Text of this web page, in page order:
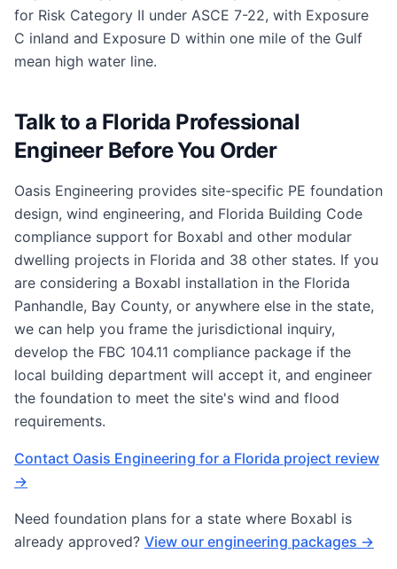
for Risk Category II under ASCE 7-22, with Exposure
C inland and Exposure D within one mile of the Gulf
mean high water line.
Talk to a Florida Professional
Engineer Before You Order
Oasis Engineering provides site-specific PE foundation
design, wind engineering, and Florida Building Code
compliance support for Boxabl and other modular
dwelling projects in Florida and 38 other states. If you
are considering a Boxabl installation in the Florida
Panhandle, Bay County, or anywhere else in the state,
we can help you frame the jurisdictional inquiry,
develop the FBC 104.11 compliance package if the
local building department will accept it, and engineer
the foundation to meet the site's wind and flood
requirements.
Contact Oasis Engineering for a Florida project review
→
Need foundation plans for a state where Boxabl is
already approved? View our engineering packages →